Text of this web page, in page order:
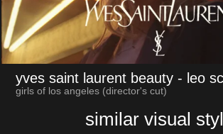
yves saint laurent beauty - leo
girls of los angeles (director's cut)
similar visual